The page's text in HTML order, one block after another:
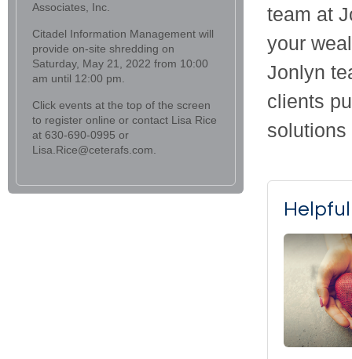
team at
your
Jonlyn
clients
solutions
Associates, Inc.
Citadel Information Management will
provide on-site shredding on
Saturday, May 21, 2022 from 10:00
am until 12:00 pm.
Click events at the top of the screen
to register online or contact Lisa Rice
at 630-690-0995 or
Lisa.Rice@ceterafs.com.